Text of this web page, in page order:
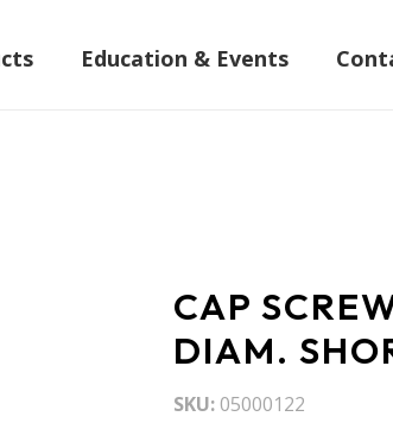
Education & Events
CAP
DIAM.
SKU 05000122